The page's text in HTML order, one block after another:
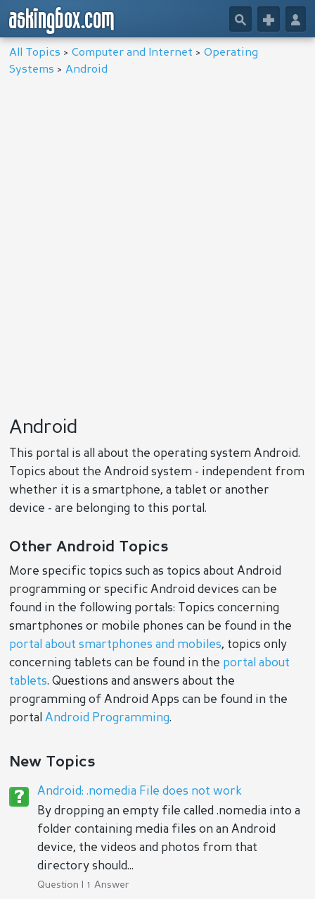
askingbox.com 👤
+
🔎
All Topics >Computer and Internet >Operating
Systems >Android
Android
This portal is all about the operating system Android.
Topics about the Android system - independent from
whether it is a smartphone, a tablet or another
device - are belonging to this portal.
Other Android Topics
More specific topics such as topics about Android
programming or specific Android devices can be
found in the following portals: Topics concerning
smartphones or mobile phones can be found in the
portal about smartphones and mobiles, topics only
concerning tablets can be found in the portal about
tablets. Questions and answers about the
programming of Android Apps can be found in the
portalAndroid Programming.
New Topics
Android: .nomedia File does not work
By dropping an empty file called .nomedia into a
folder containing media files on an Android
device, the videos and photos from that
directory should...
Question | 1 Answer